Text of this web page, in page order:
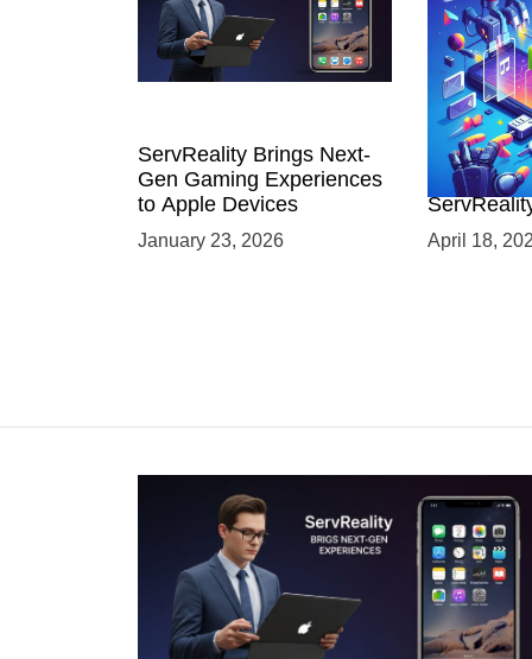
ServReality Brings Next-
Gen Gaming Experiences
to Apple Devices
January 23, 2026
Unlock
Mobile
Game
April 18,